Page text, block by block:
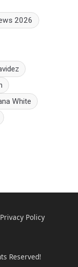
2026
White
Privacy Policy
Reserved!